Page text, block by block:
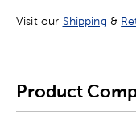
Visit our Shipping &
Product